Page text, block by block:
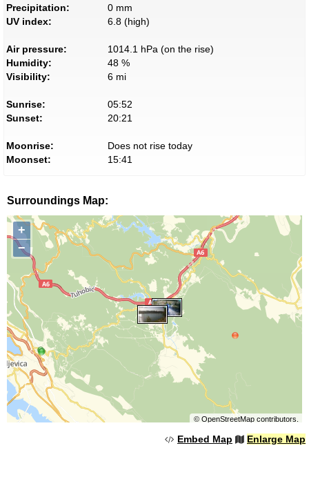
Precipitation:
0 mm
UV index:
6.8 (high)
Air pressure:
1014.1 hPa (on the rise)
Humidity:
48 %
Visibility:
6 mi
Sunrise:
05:52
Sunset:
20:21
Moonrise:
Does not rise today
Moonset:
15:41
Surroundings Map:
+
−
© OpenStreetMapcontributors.
Embed Map Enlarge Map